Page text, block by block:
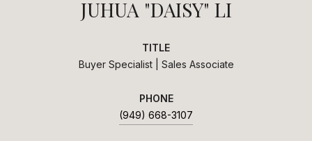
JUHUA "DAISY" LI
TITLE
Buyer Specialist | Sales Associate
PHONE
(949) 668-3107